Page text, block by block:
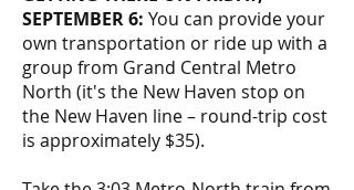
SEPTEMBER 6: You can provide your
own transportation or ride up with a
group from Grand Central Metro
North (it's the New Haven stop on
the New Haven line – round-trip cost
is approximately $35).